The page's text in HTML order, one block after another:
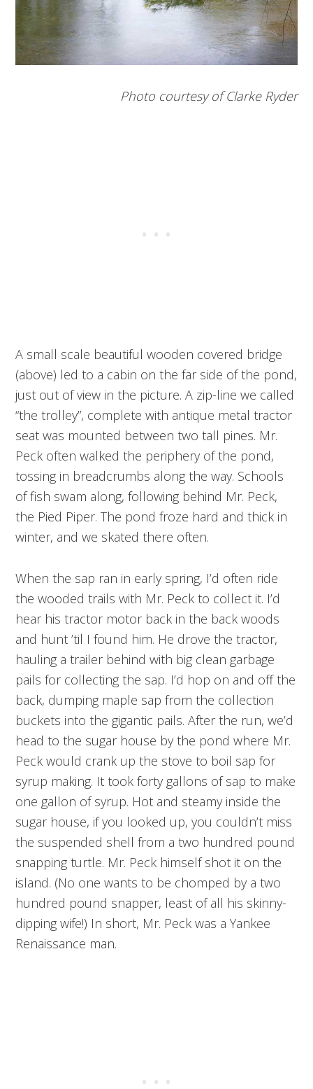
Photo courtesy of Clarke Ryder
A small scale beautiful wooden covered bridge
(above) led to a cabin on the far side of the pond,
just out of view in the picture. A zip-line we called
“the trolley”, complete with antique metal tractor
seat was mounted between two tall pines. Mr.
Peck often walked the periphery of the pond,
tossing in breadcrumbs along the way. Schools
of fish swam along, following behind Mr. Peck,
the Pied Piper. The pond froze hard and thick in
winter, and we skated there often.
When the sap ran in early spring, I’d often ride
the wooded trails with Mr. Peck to collect it. I’d
hear his tractor motor back in the back woods
and hunt ’til I found him. He drove the tractor,
hauling a trailer behind with big clean garbage
pails for collecting the sap. I’d hop on and off the
back, dumping maple sap from the collection
buckets into the gigantic pails. After the run, we’d
head to the sugar house by the pond where Mr.
Peck would crank up the stove to boil sap for
syrup making. It took forty gallons of sap to make
one gallon of syrup. Hot and steamy inside the
sugar house, if you looked up, you couldn’t miss
the suspended shell from a two hundred pound
snapping turtle. Mr. Peck himself shot it on the
island. (No one wants to be chomped by a two
hundred pound snapper, least of all his skinny-
dipping wife!) In short, Mr. Peck was a Yankee
Renaissance man.